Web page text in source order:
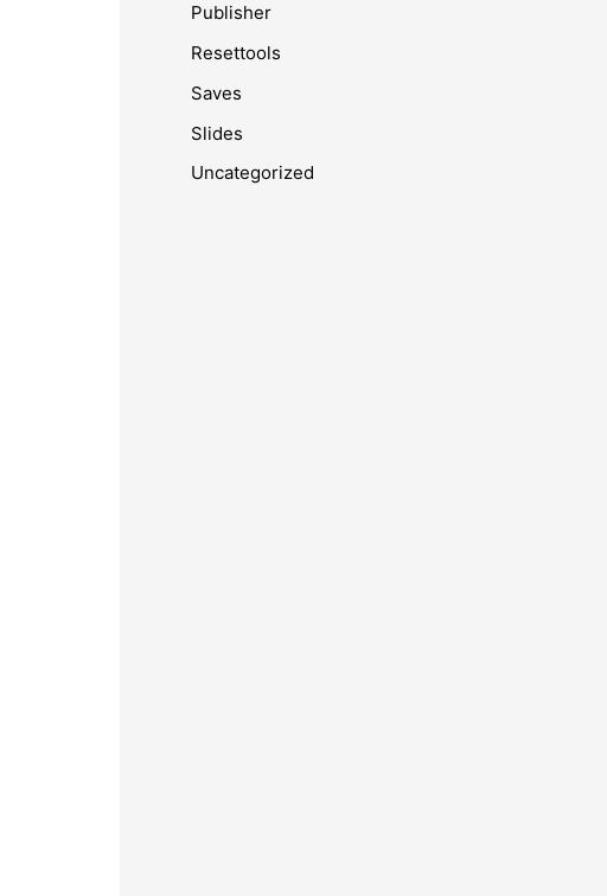
Publisher
Resettools
Saves
Slides
Uncategorized